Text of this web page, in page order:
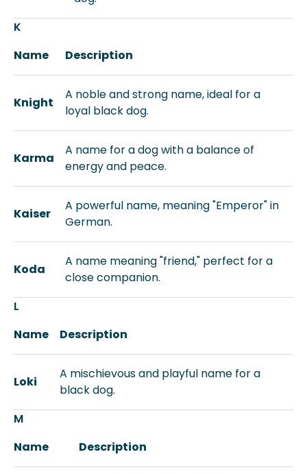
K
Name
Description
Knight
A noble and strong name, ideal for a
loyal black dog.
Karma
A name for a dog with a balance of
energy and peace.
Kaiser
A powerful name, meaning "Emperor" in
German.
Koda
A name meaning "friend," perfect for a
close companion.
L
Name
Description
Loki
A mischievous and playful name for a
black dog.
M
Name
Description